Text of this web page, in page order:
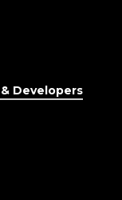
Developers